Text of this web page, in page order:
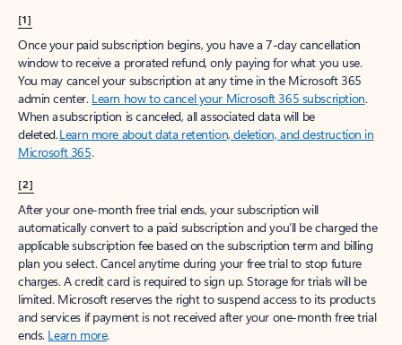
[1]
Once your paid subscription begins, you have a 7-day cancellation
window to receive a prorated refund, only paying for what you use.
You may cancel your subscription at any time in the Microsoft 365
admin center. Learn how to cancel your Microsoft 365 subscription.
When a subscription is canceled, all associated data will be
deleted.Learn more about data retention, deletion, and destruction in
Microsoft 365.
[2]
After your one-month free trial ends, your subscription will
automatically convert to a paid subscription and you’ll be charged the
applicable subscription fee based on the subscription term and billing
plan you select. Cancel anytime during your free trial to stop future
charges. A credit card is required to sign up. Storage for trials will be
limited. Microsoft reserves the right to suspend access to its products
and services if payment is not received after your one-month free trial
ends. Learn more.